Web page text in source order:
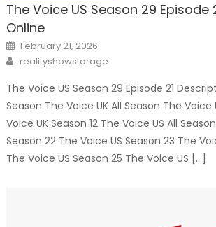
The Voice US Season 29 Episode
Online
Posted
on
February 21, 2026
Author
realityshowstorage
The Voice US Season 29 Episode 21
Season The Voice UK All Season The Voice
Voice UK Season 12 The Voice US All
Season 22 The Voice US Season 23 The
The Voice US Season 25 The Voice US […]